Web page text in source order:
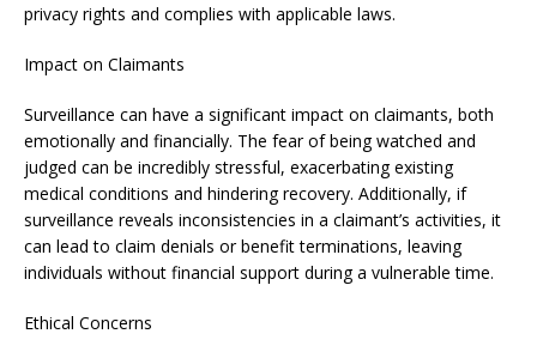
privacy rights and complies with applicable laws.
Impact on Claimants
Surveillance can have a significant impact on claimants, both
emotionally and financially. The fear of being watched and
judged can be incredibly stressful, exacerbating existing
medical conditions and hindering recovery. Additionally, if
surveillance reveals inconsistencies in a claimant’s activities, it
can lead to claim denials or benefit terminations, leaving
individuals without financial support during a vulnerable time.
Ethical Concerns